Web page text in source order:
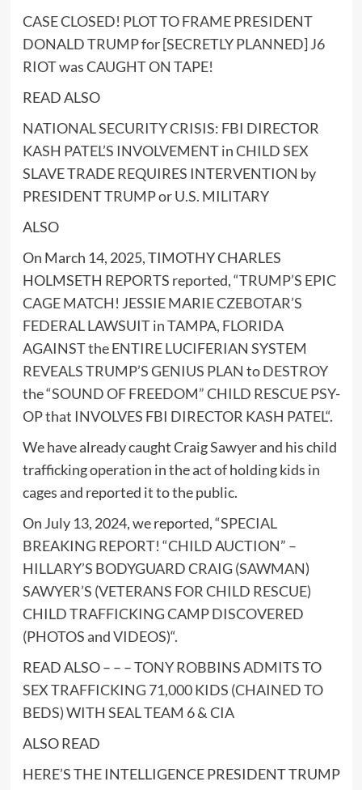
CASE CLOSED! PLOT TO FRAME PRESIDENT
DONALD TRUMP for [SECRETLY PLANNED] J6
RIOT was CAUGHT ON TAPE!
READ ALSO
NATIONAL SECURITY CRISIS: FBI DIRECTOR
KASH PATEL’S INVOLVEMENT in CHILD SEX
SLAVE TRADE REQUIRES INTERVENTION by
PRESIDENT TRUMP or U.S. MILITARY
ALSO
On March 14, 2025, TIMOTHY CHARLES
HOLMSETH REPORTS reported, “TRUMP’S EPIC
CAGE MATCH! JESSIE MARIE CZEBOTAR’S
FEDERAL LAWSUIT in TAMPA, FLORIDA
AGAINST the ENTIRE LUCIFERIAN SYSTEM
REVEALS TRUMP’S GENIUS PLAN to DESTROY
the “SOUND OF FREEDOM” CHILD RESCUE PSY-
OP that INVOLVES FBI DIRECTOR KASH PATEL“.
We have already caught Craig Sawyer and his child
trafficking operation in the act of holding kids in
cages and reported it to the public.
On July 13, 2024, we reported, “SPECIAL
BREAKING REPORT! “CHILD AUCTION” –
HILLARY’S BODYGUARD CRAIG (SAWMAN)
SAWYER’S (VETERANS FOR CHILD RESCUE)
CHILD TRAFFICKING CAMP DISCOVERED
(PHOTOS and VIDEOS)“.
READ ALSO – – –TONY ROBBINS ADMITS TO
SEX TRAFFICKING 71,000 KIDS (CHAINED TO
BEDS) WITH SEAL TEAM 6 & CIA
ALSO READ
HERE’S THE INTELLIGENCE PRESIDENT TRUMP